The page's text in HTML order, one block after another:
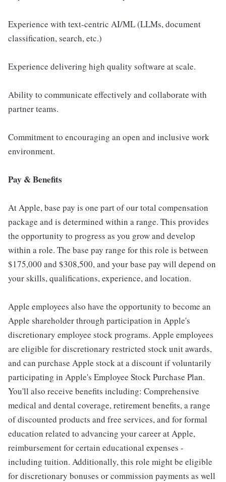
Experience with text-centric AI/ML (LLMs, document
classification, search, etc.)
Experience delivering high quality software at scale.
Ability to communicate effectively and collaborate with
partner teams.
Commitment to encouraging an open and inclusive work
environment.
Pay & Benefits
At Apple, base pay is one part of our total compensation
package and is determined within a range. This provides
the opportunity to progress as you grow and develop
within a role. The base pay range for this role is between
$175,000 and $308,500, and your base pay will depend on
your skills, qualifications, experience, and location.
Apple employees also have the opportunity to become an
Apple shareholder through participation in Apple's
discretionary employee stock programs. Apple employees
are eligible for discretionary restricted stock unit awards,
and can purchase Apple stock at a discount if voluntarily
participating in Apple's Employee Stock Purchase Plan.
You'll also receive benefits including: Comprehensive
medical and dental coverage, retirement benefits, a range
of discounted products and free services, and for formal
education related to advancing your career at Apple,
reimbursement for certain educational expenses -
including tuition. Additionally, this role might be eligible
for discretionary bonuses or commission payments as well